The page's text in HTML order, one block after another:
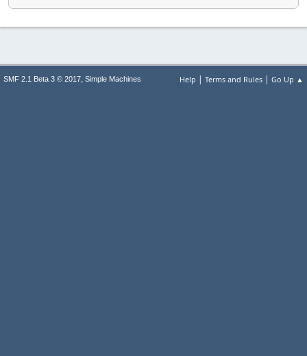
Help | Terms and Rules | Go Up ▲
SMF 2.1 Beta 3 © 2017, Simple Machines